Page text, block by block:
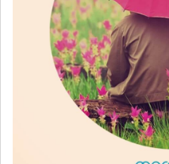
About Us Contact Us Write
© Copyright